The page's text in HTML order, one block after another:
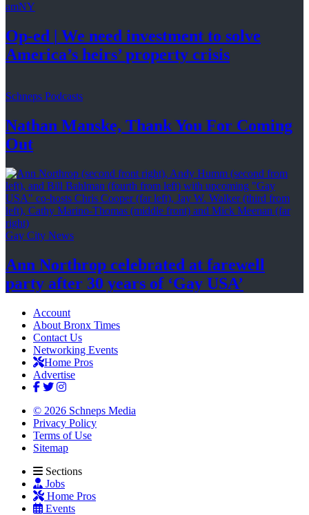
amNY
Op-ed
We need investment to solve
America’s heirs’property crisis
Schneps Podcasts
Nathan Manske, Thank You For Coming
Out
Gay City News
Ann Northrop celebrated at farewell
party after 30 years of ‘Gay USA’
Account
About Bronx Times
Contact Us
Networking Events
Home Pros
Advertise
© 2026 Schneps Media
Privacy Policy
Terms of Use
Sitemap
Sections
Jobs
Home Pros
Events